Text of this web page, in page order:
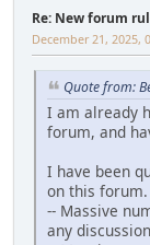
Re: New forum
December 21, 2025,
Quote from:
I am already
forum, and
I have been
on this forum.
-- Massive
any